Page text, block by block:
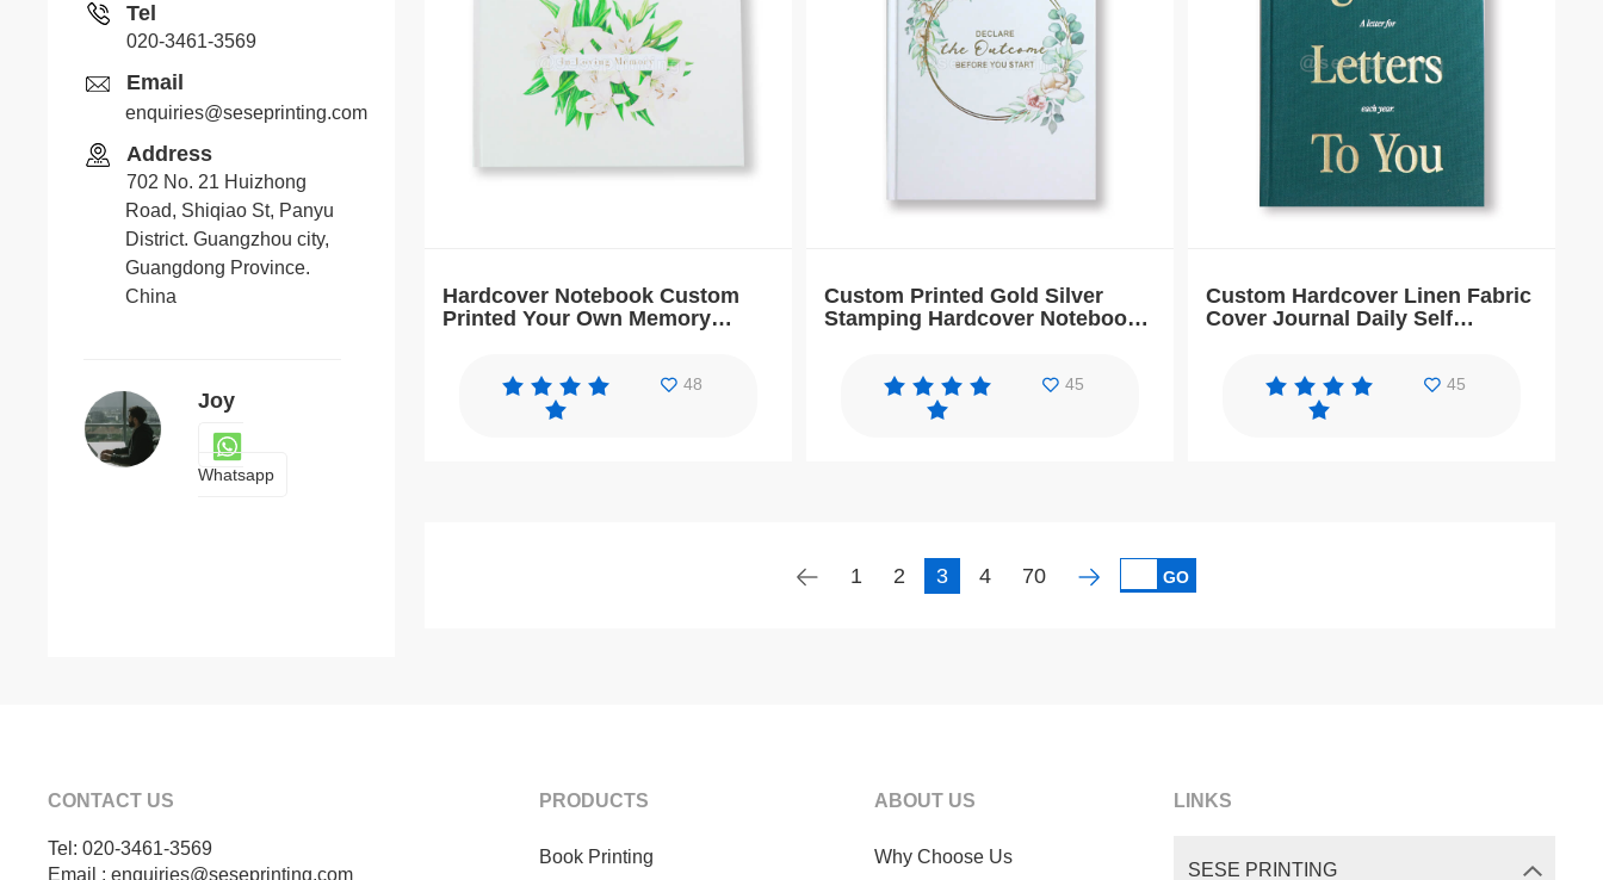
Hardcover Notebook Custom
Printed Your Own Memory
48
Custom Printed Gold Silver
Stamping Hardcover Notebook
45
Custom Hardcover Linen Fabric
Cover Journal Daily Self
45
1 2 3 4 70 GO
Tel
020-3461-3569
Email
enquiries@seseprinting.com
Address
702 No. 21 Huizhong
Road, Shiqiao St, Panyu
District. Guangzhou city,
Guangdong Province.
China
Joy
Whatsapp
CONTACT US
Tel: 020-3461-3569
Email : enquiries@seseprinting.com
LINKS
SESE PRINTING
ABOUT US
Why Choose Us
PRODUCTS
Book Printing